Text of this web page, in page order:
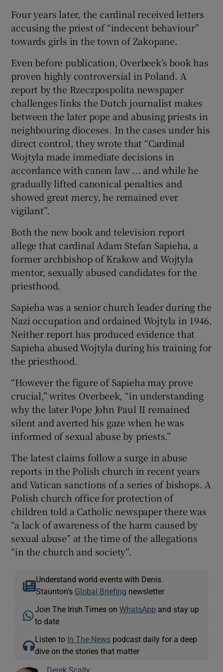
Four years later, the cardinal received letters
accusing the priest of “indecent behaviour”
towards girls in the town of Zakopane.
Even before publication, Overbeek’s book has
proven highly controversial in Poland. A
report by the Rzeczpospolita newspaper
challenges links the Dutch journalist makes
between the later pope and abusing priests in
neighbouring dioceses. In the cases under his
direct control, they wrote that “Cardinal
Wojtyla made immediate decisions in
accordance with canon law ... and while he
gradually lifted canonical penalties and
showed great mercy, he remained ever
vigilant”.
Both the new book and television report
allege that cardinal Adam Stefan Sapieha, a
former archbishop of Krakow and Wojtyla
mentor, sexually abused candidates for the
priesthood.
Sapieha was a senior church leader during the
Nazi occupation and ordained Wojtyla in 1946.
Neither report has produced evidence that
Sapieha abused Wojtyla during his training for
the priesthood.
“However the figure of Sapieha may prove
crucial,” writes Overbeek, “in understanding
why the later Pope John Paul II remained
silent and averted his gaze when he was
informed of sexual abuse by priests.”
The latest claims follow a surge in abuse
reports in the Polish church in recent years
and Vatican sanctions of a series of bishops. A
Polish church office for protection of
children told a Catholic newspaper there was
“a lack of awareness of the harm caused by
sexual abuse” at the time of the allegations
“in the church and society”.
Understand world events with Denis
Staunton's Global Briefing newsletter
Join The Irish Times onWhatsApp and stay up
to date
Listen to In The News podcast daily for a deep
dive on the stories that matter
Derek Scally